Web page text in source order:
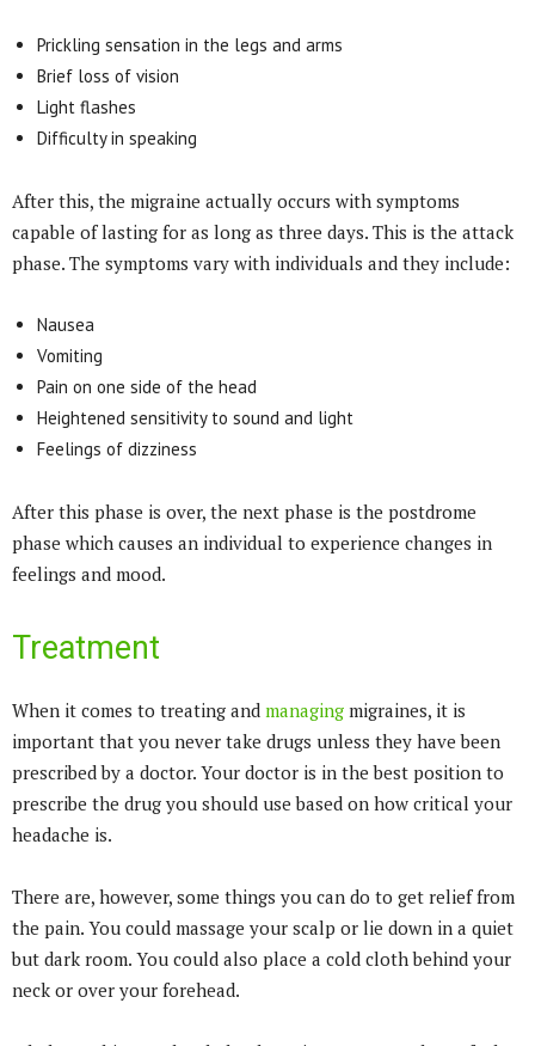
Prickling sensation in the legs and arms
Brief loss of vision
Light flashes
Difficulty in speaking
After this, the migraine actually occurs with symptoms
capable of lasting for as long as three days. This is the attack
phase. The symptoms vary with individuals and they include:
Nausea
Vomiting
Pain on one side of the head
Heightened sensitivity to sound and light
Feelings of dizziness
After this phase is over, the next phase is the postdrome
phase which causes an individual to experience changes in
feelings and mood.
Treatment
When it comes to treating and managing migraines, it is
important that you never take drugs unless they have been
prescribed by a doctor. Your doctor is in the best position to
prescribe the drug you should use based on how critical your
headache is.
There are, however, some things you can do to get relief from
the pain. You could massage your scalp or lie down in a quiet
but dark room. You could also place a cold cloth behind your
neck or over your forehead.